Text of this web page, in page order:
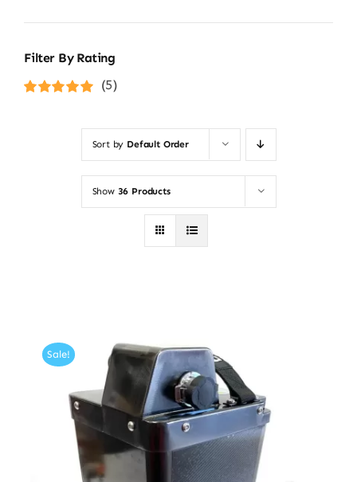
Filter By Rating
(5)
Sort by Default Order
Show 36 Products
Sale!